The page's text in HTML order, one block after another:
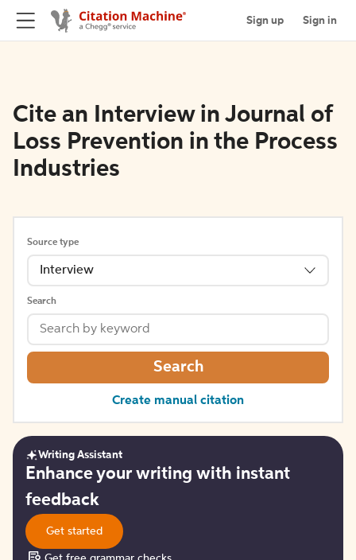
Sign up Sign in
Cite an Interview in Journal of
Loss Prevention in the Process
Industries
Source type
Interview
Search
Search
Create manual citation
Get
started
Writing Assistant
Enhance your writing with instant
feedback
Get started